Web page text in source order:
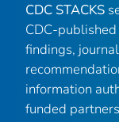
CDC STACKS
CDC-
findings,
information
funded